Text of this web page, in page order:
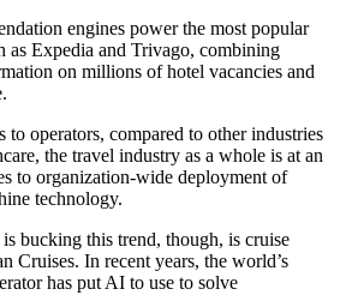
engines power the most popular
as Expedia and Trivago, combining
on millions of hotel vacancies and
operators, compared to other industries
the travel industry as a whole is at an
to organization-wide deployment of
technology.
bucking this trend, though, is cruise
Cruises. In recent years, the world’s
has put AI to use to solve